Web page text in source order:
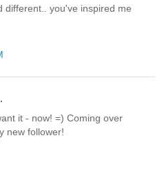
different.. you've inspired me
it - now! =) Coming over
new follower!